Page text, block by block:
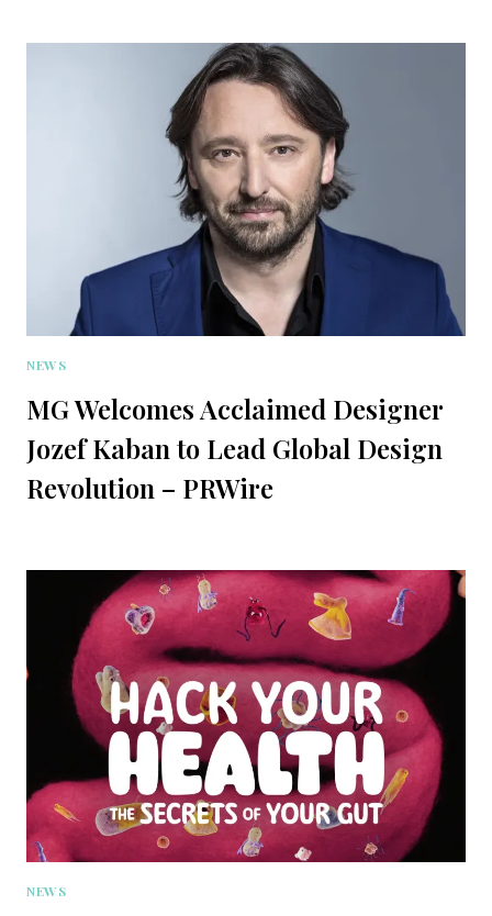
NEWS
MG Welcomes Acclaimed Designer
Jozef Kaban to Lead Global Design
Revolution – PRWire
NEWS